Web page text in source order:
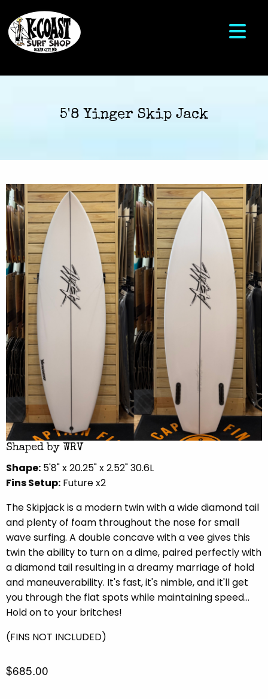
5'8 Yinger Skip Jack
Shaped by WRV
Shape: 5'8" x 20.25" x 2.52" 30.6L
Fins Setup: Future x2
The Skipjack is a modern twin with a wide diamond tail
and plenty of foam throughout the nose for small
wave surfing. A double concave with a vee gives this
twin the ability to turn on a dime, paired perfectly with
a diamond tail resulting in a dreamy marriage of hold
and maneuverability. It's fast, it's nimble, and it'll get
you through the flat spots while maintaining speed...
Hold on to your britches!
(FINS NOT INCLUDED)
$685.00